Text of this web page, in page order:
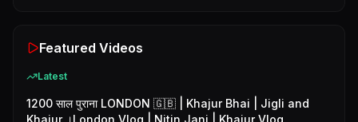
Featured Videos
Latest
1200 साल पुराना LONDON 🇬🇧 | Khajur Bhai | Jigli and
Khajur ।London Vlog | Nitin Jani | Khajur Vlog